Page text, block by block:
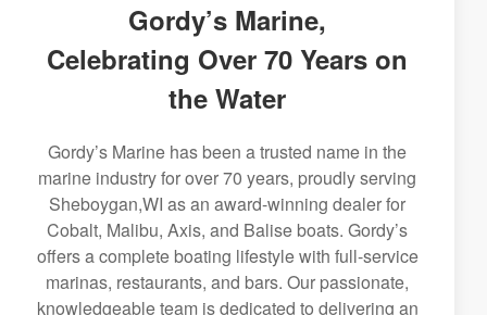
Gordy’s Marine,
Celebrating Over 70 Years on
the Water
Gordy’s Marine has been a trusted name in the
marine industry for over 70 years, proudly serving
Sheboygan,WI as an award-winning dealer for
Cobalt, Malibu, Axis, and Balise boats. Gordy’s
offers a complete boating lifestyle with full-service
marinas, restaurants, and bars. Our passionate,
knowledgeable team is dedicated to delivering an